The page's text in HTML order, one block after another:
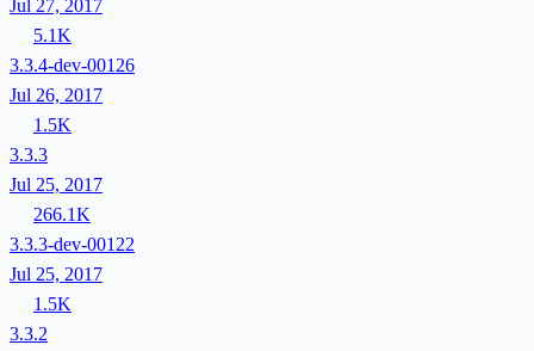
Jul 27, 2017
5.1K
3.3.4-dev-00126
Jul 26, 2017
1.5K
3.3.3
Jul 25, 2017
266.1K
3.3.3-dev-00122
Jul 25, 2017
1.5K
3.3.2